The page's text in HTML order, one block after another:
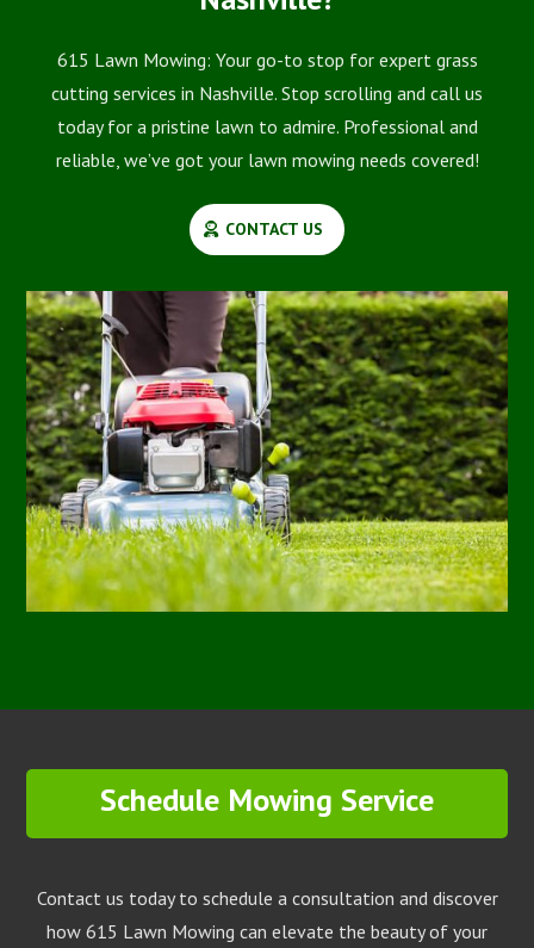
615 Lawn Mowing: Your go-to stop for expert grass
cutting services in Nashville. Stop scrolling and call us
today for a pristine lawn to admire. Professional and
reliable, we’ve got your lawn mowing needs covered!
CONTACT US
Schedule Mowing Service
Contact us today to schedule a consultation and discover
how 615 Lawn Mowing can elevate the beauty of your